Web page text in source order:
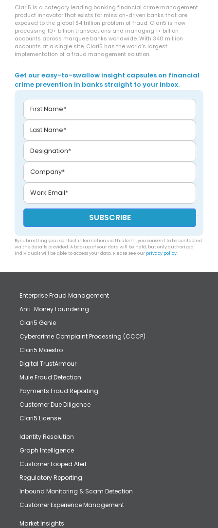
Clari5 is a category leading banking financial crime management
product innovator that exists for mission-driven banks that are
exposed to the global $4 trillion problem of fraud. Clari5 is now
processing 10+ billion transactions and managing 1+ billion
accounts across marquee banks worldwide. With 340 million
accounts at a single site, Clari5 has the world’s largest
implementation of a fraud management solution.
Get our easy-to-swallow insight capsules on financial
crime prevention in banks straight to your inbox.
By submitting your contact information via this form, you consent to be contacted
via the details provided. A backup of your data will be held, but only authorized
individuals will be able to access your data. Please see our privacy policy.
Enterprise Fraud Management
Anti-Money Laundering
Clari5 Genie
Cybercrime Complaint Processing (CCCP)
Clari5 Maestro
Digital TrustArmour
Mule Fraud Detection
Payments Fraud Reporting
Customer Due Diligence
Clari5 License
Identity Resolution
Graph Intelligence
Customer Looped Alert
Regulatory Reporting
Inbound Monitoring & Scam Detection
Customer Experience Management
Market Insights